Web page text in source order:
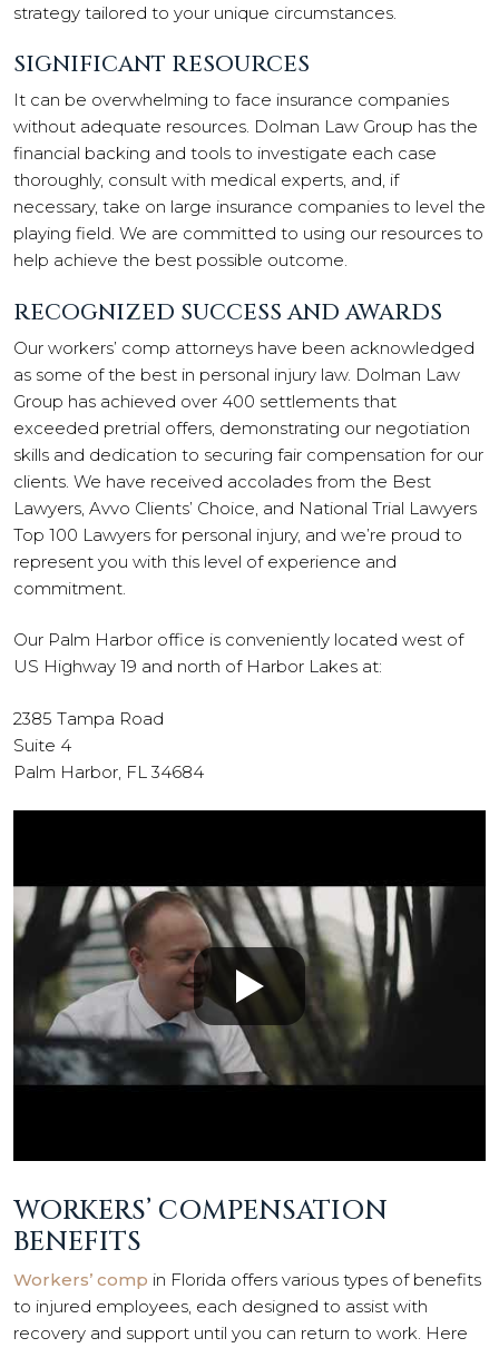
strategy tailored to your unique circumstances.
SIGNIFICANT RESOURCES
It can be overwhelming to face insurance companies
without adequate resources. Dolman Law Group has the
financial backing and tools to investigate each case
thoroughly, consult with medical experts, and, if
necessary, take on large insurance companies to level the
playing field. We are committed to using our resources to
help achieve the best possible outcome.
RECOGNIZED SUCCESS AND AWARDS
Our workers’ comp attorneys have been acknowledged
as some of the best in personal injury law. Dolman Law
Group has achieved over 400 settlements that
exceeded pretrial offers, demonstrating our negotiation
skills and dedication to securing fair compensation for our
clients. We have received accolades from the Best
Lawyers, Avvo Clients’ Choice, and National Trial Lawyers
Top 100 Lawyers for personal injury, and we’re proud to
represent you with this level of experience and
commitment.
Our Palm Harbor office is conveniently located west of
US Highway 19 and north of Harbor Lakes at:
2385 Tampa Road
Suite 4
Palm Harbor, FL 34684
WORKERS’ COMPENSATION
BENEFITS
Workers’ comp in Florida offers various types of benefits
to injured employees, each designed to assist with
recovery and support until you can return to work. Here